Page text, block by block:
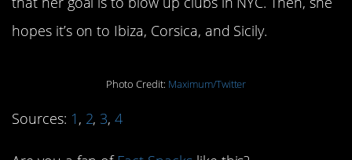
hopes it’s on to Ibiza, Corsica, and Sicily.
Photo Credit: Maximum/Twitter
Sources: 1 , 2, 3,4